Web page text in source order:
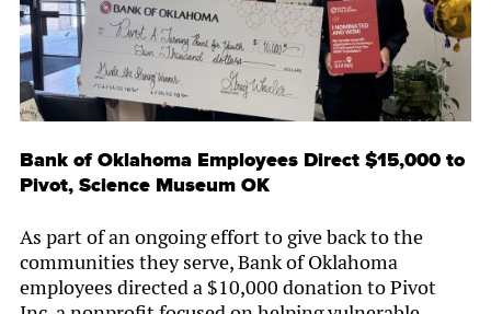
Bank of Oklahoma Employees Direct $15,000 to
Pivot, Science Museum OK
As part of an ongoing effort to give back to the
communities they serve, Bank of Oklahoma
employees directed a $10,000 donation to Pivot